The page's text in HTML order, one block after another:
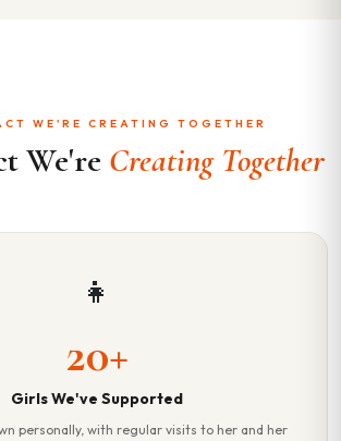
WE'RE CREATING TOGETHER
We're Creating Together
👧
20+
Girls We've Supported
personally, with regular visits to her and her